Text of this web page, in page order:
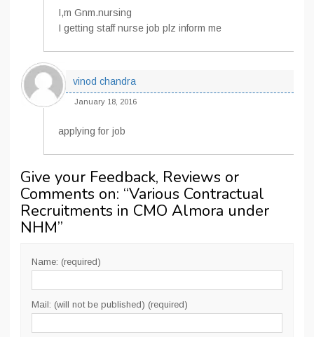
I,m Gnm.nursing
I getting staff nurse job plz inform me
vinod chandra
January 18, 2016
applying for job
Give your Feedback, Reviews or
Comments on: “Various Contractual
Recruitments in CMO Almora under
NHM”
Name: (required)
Mail: (will not be published) (required)